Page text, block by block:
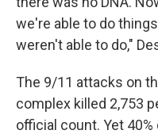
we're able to do
weren't able to do,"
The 9/11 attacks on
complex killed 2,753
official count. Yet